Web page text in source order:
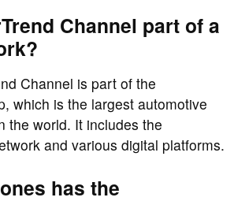
Channel part of a
Channel is part of the
which is the largest automotive
the world. It includes the
and various digital platforms.
has the